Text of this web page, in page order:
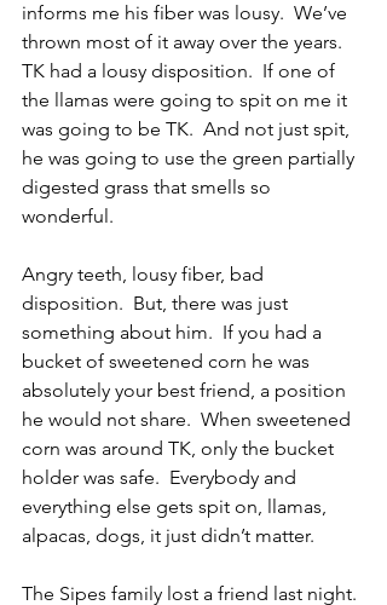
informs me his fiber was lousy.  We’ve
thrown most of it away over the years.
TK had a lousy disposition.  If one of
the llamas were going to spit on me it
was going to be TK.  And not just spit,
he was going to use the green partially
digested grass that smells so
wonderful.
Angry teeth, lousy fiber, bad
disposition.  But, there was just
something about him.  If you had a
bucket of sweetened corn he was
absolutely your best friend, a position
he would not share.  When sweetened
corn was around TK, only the bucket
holder was safe.  Everybody and
everything else gets spit on, llamas,
alpacas, dogs, it just didn’t matter.
The Sipes family lost a friend last night.